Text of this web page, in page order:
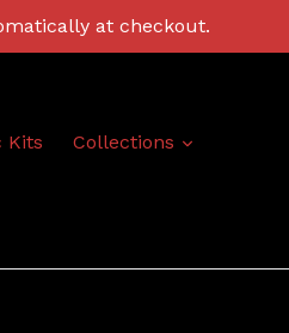
at checkout.
Kits Collections
expand